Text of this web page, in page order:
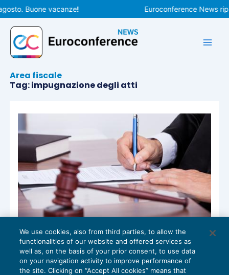
Vai
al
contenuto
Buone vacanze! Euroconference News
Area fiscale
Tag: impugnazione degli atti
Riscossione in pendenza di giudizio
CONTENZIOSO01/06/2018
diEVOLUTION
We use cookies, also from third parties, to allow the
functionalities of our website and offered services as
well as, on the basis of your prior consent, to use data
on your navigation activity to improve performance of
the site. Clicking on “Accept All cookies” means that